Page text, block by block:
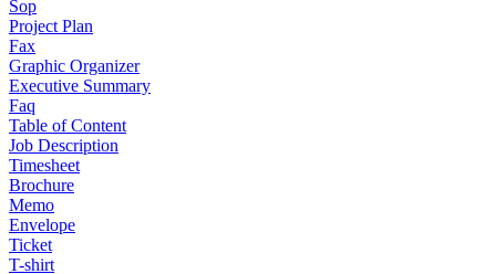
Sop
Project Plan
Fax
Graphic Organizer
Executive Summary
Faq
Table of Content
Job Description
Timesheet
Brochure
Memo
Envelope
Ticket
T-shirt